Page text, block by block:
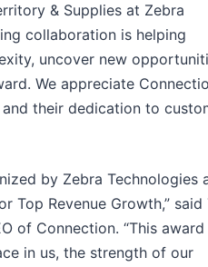
& Supplies at Zebra
collaboration is helping
uncover new
We appreciate
their dedication to
by Zebra Technologies
Top Revenue Growth,” said
of Connection. “This
in us, the strength of our